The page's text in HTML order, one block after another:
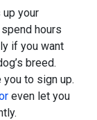
your
hours
if you want
breed.
you to sign up.
even let you